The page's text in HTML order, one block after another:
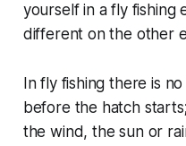
yourself in a fly fishing
different on the other
In fly fishing there is
before the hatch
the wind, the sun or